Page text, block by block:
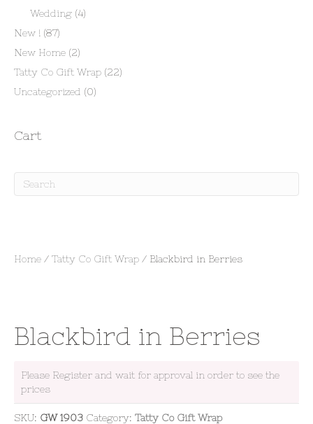
Home / Tatty Co Gift Wrap / Blackbird in Berries
Blackbird in Berries
Please Register and wait for approval in order to see the
prices
SKU: GW 1903 Category: Tatty Co Gift Wrap
Wedding (4)
New ! (87)
New Home (2)
Tatty Co Gift Wrap (22)
Uncategorized (0)
Cart